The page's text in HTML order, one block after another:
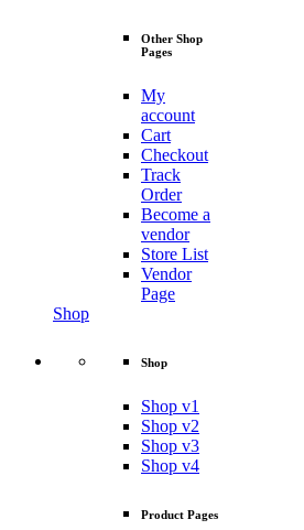
Other Shop
Pages
My
account
Cart
Checkout
Track
Order
Become a
vendor
Store List
Vendor
Page
Shop
Shop
Shop v1
Shop v2
Shop v3
Shop v4
Product Pages